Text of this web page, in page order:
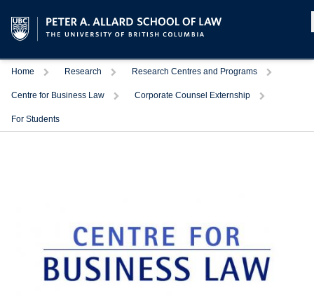
Home Research Research Centres and Programs
Centre for Business Law Corporate Counsel Externship
For Students